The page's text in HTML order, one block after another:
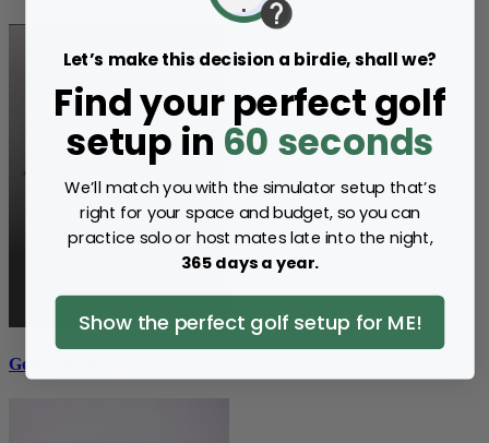
Golf Hitting Mats
Let’s make this decision a birdie, shall we?
Find your perfect golf
setup in 60 seconds
We’ll match you with the simulator setup that’s
right for your space and budget, so you can
practice solo or host mates late into the night,
365 days a year.
Show the perfect golf setup for ME!